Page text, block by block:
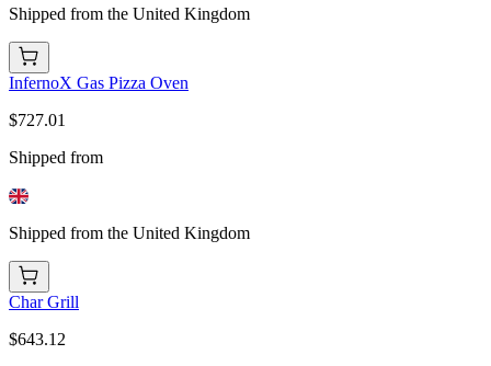
Shipped from the United Kingdom
InfernoX Gas Pizza Oven
$727.01
Shipped from
Shipped from the United Kingdom
Char Grill
$643.12